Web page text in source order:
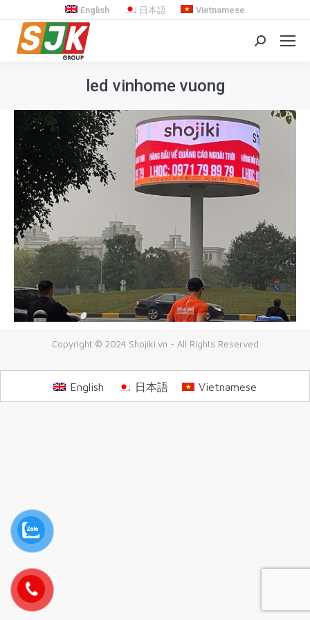
English 日本語 Vietnamese
Search:
led vinhome vuong
You are here:
Copyright © 2024 Shojiki.vn - All Rights Reserved
English 日本語 Vietnamese